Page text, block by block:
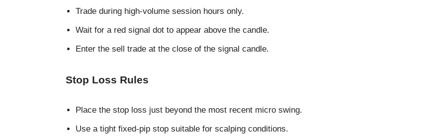
Trade during high-volume session hours only.
Wait for a red signal dot to appear above the candle.
Enter the sell trade at the close of the signal candle.
Stop Loss Rules
Place the stop loss just beyond the most recent micro swing.
Use a tight fixed-pip stop suitable for scalping conditions.